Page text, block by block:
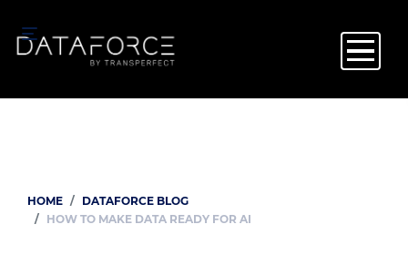
Breadcrumb
HOME
DATAFORCE BLOG
HOW TO MAKE DATA READY FOR AI